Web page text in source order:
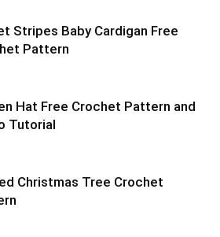
Stripes Baby Cardigan Free
Pattern
Hat Free Crochet Pattern and
Tutorial
Christmas Tree Crochet